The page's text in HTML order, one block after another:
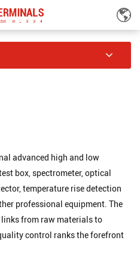
Center
advanced high and low
box, spectrometer, optical
temperature rise detection
professional equipment. The
from raw materials to
control ranks the forefront